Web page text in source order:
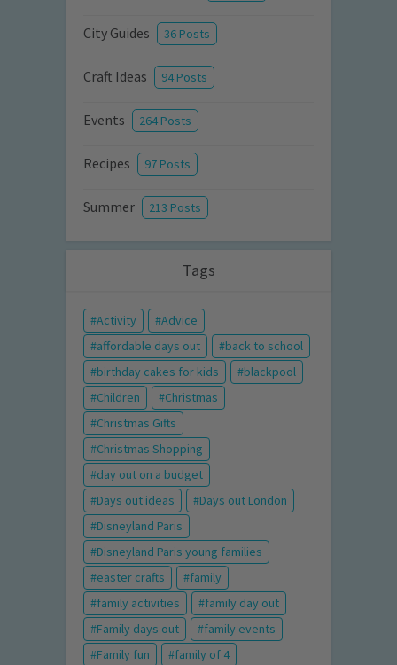
City Guides 36 Posts
Craft Ideas 94 Posts
Events 264 Posts
Recipes 97 Posts
Summer 213 Posts
Tags
Activity
Advice
affordable days out
back to school
birthday cakes for kids
blackpool
Children
Christmas
Christmas Gifts
Christmas Shopping
day out on a budget
Days out ideas
Days out London
Disneyland Paris
Disneyland Paris young families
easter crafts
family
family activities
family day out
Family days out
family events
Family fun
family of 4